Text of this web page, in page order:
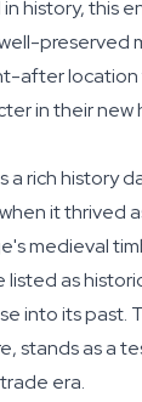
history, this
preserved
after
in their new
a rich history
it thrived
medieval
listed as
into its past.
stands as a
era.